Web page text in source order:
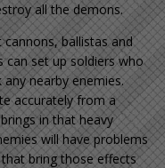
all the demons.
ballistas and
can set up soldiers who
nearby enemies.
accurately from a
in that heavy
will have problems
bring those effects